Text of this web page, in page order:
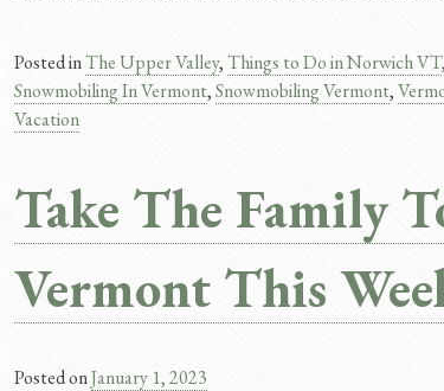
Posted inThe Upper Valley,Things to Do in Norwich VT,
Snowmobiling In Vermont,Snowmobiling Vermont,
Vacation
Take The Family
Vermont This
Posted onJanuary 1, 2023